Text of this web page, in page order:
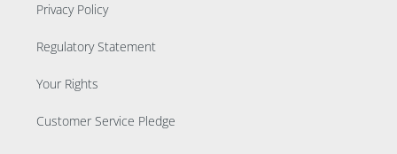
Privacy Policy
Regulatory Statement
Your Rights
Customer Service Pledge